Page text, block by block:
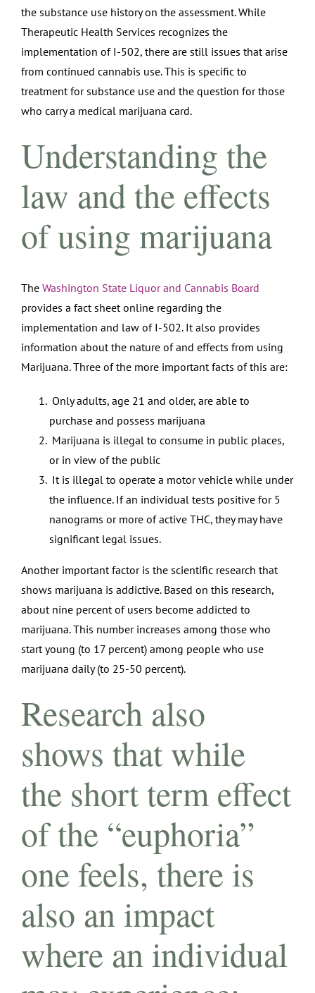
the substance use history on the assessment. While
Therapeutic Health Services recognizes the
implementation of I-502, there are still issues that arise
from continued cannabis use. This is specific to
treatment for substance use and the question for those
who carry a medical marijuana card.
Understanding the
law and the effects
of using marijuana
The Washington State Liquor and Cannabis Board
provides a fact sheet online regarding the
implementation and law of I-502. It also provides
information about the nature of and effects from using
Marijuana. Three of the more important facts of this are:
Only adults, age 21 and older, are able to
purchase and possess marijuana
Marijuana is illegal to consume in public places,
or in view of the public
It is illegal to operate a motor vehicle while under
the influence. If an individual tests positive for 5
nanograms or more of active THC, they may have
significant legal issues.
Another important factor is the scientific research that
shows marijuana is addictive. Based on this research,
about nine percent of users become addicted to
marijuana. This number increases among those who
start young (to 17 percent) among people who use
marijuana daily (to 25-50 percent).
Research also
shows that while
the short term effect
of the “euphoria”
one feels, there is
also an impact
where an individual